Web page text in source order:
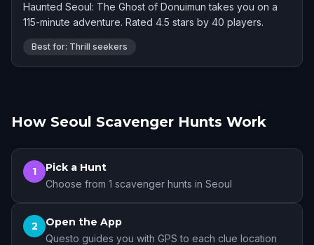
Haunted Seoul: The Ghost of Donuimun takes you on a
115-minute adventure. Rated 4.5 stars by 40 players.
Best for: Thrill seekers
How Seoul Scavenger Hunts Work
1 Pick a Hunt
Choose from 1 scavenger hunts in Seoul
2 Open the App
Questo guides you with GPS to each clue location